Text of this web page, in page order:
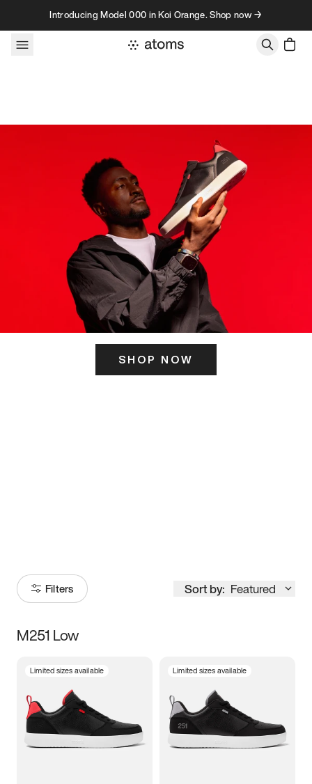
Skip to contentIntroducing Model 000 in Koi Orange. Shop now →
SHOP NOW
Filters Sort by: Featured
Size
3.5 4 4.5
5.5 6 6.5 7
M251 Low
Limited sizes available Limited sizes available